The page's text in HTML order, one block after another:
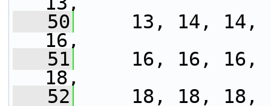
   50
13, 14, 14,
16,
   51
16, 16, 16,
18,
   52
18, 18, 18,